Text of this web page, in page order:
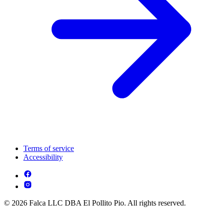
Terms of service
Accessibility
© 2026 Falca LLC DBA El Pollito Pio. All rights reserved.